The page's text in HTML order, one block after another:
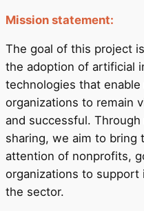
Mission statement:
The goal of this project
the adoption of artificial
technologies that
organizations to remain
and successful.
sharing, we aim to bring
attention of nonprofits,
organizations to support
the sector.